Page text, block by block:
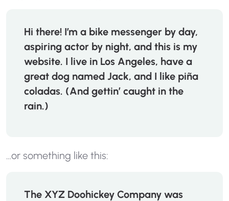
Hi there! I’m a bike messenger by day,
aspiring actor by night, and this is my
website. I live in Los Angeles, have a
great dog named Jack, and I like piña
coladas. (And gettin’ caught in the
rain.)
…or something like this:
The XYZ Doohickey Company was